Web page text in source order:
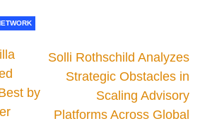
by
Solli Rothschild Analyzes
Strategic Obstacles in
Scaling Advisory
Platforms Across Global